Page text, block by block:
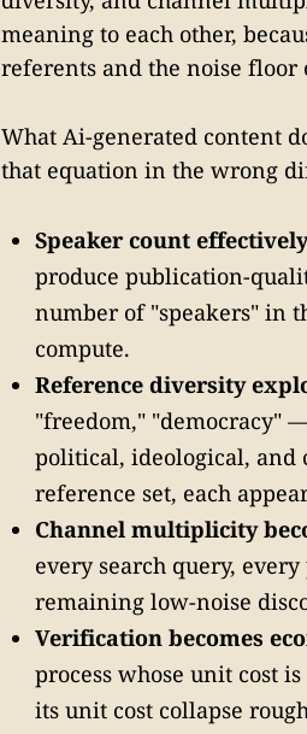
meaning to each other,
referents and the noise
What Ai-generated content
that equation in the wrong
Speaker count
produce publication-
number of "speakers" in
compute.
Reference diversity
"freedom," "democracy"
political, ideological, and
reference set, each
Channel multiplicity
every search query,
remaining low-noise
Verification becomes
process whose unit cost
its unit cost collapse